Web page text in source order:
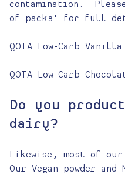
contamination.
of packs' for full
QOTA Low-Carb Vanilla
QOTA Low-Carb
Do you
dairy?
Likewise, most of
Our Vegan powder and